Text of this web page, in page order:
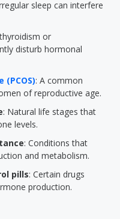
sleep can interfere
or
disturb hormonal
(PCOS): A common
of reproductive age.
: Natural life stages that
levels.
: Conditions that
and metabolism.
pills: Certain drugs
production.